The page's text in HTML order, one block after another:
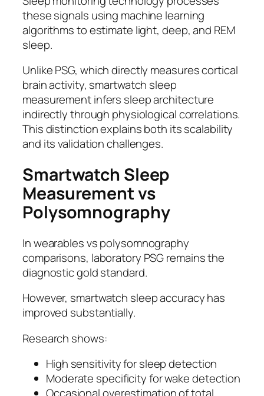
these signals using machine learning
algorithms to estimate light, deep, and REM
sleep.
Unlike PSG, which directly measures cortical
brain activity, smartwatch sleep
measurement infers sleep architecture
indirectly through physiological correlations.
This distinction explains both its scalability
and its validation challenges.
Smartwatch Sleep
Measurement vs
Polysomnography
In wearables vs polysomnography
comparisons, laboratory PSG remains the
diagnostic gold standard.
However, smartwatch sleep accuracy has
improved substantially.
Research shows:
High sensitivity for sleep detection
Moderate specificity for wake detection